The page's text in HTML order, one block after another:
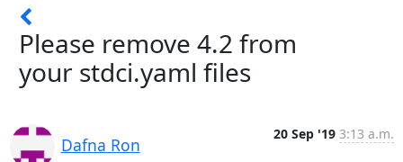
Please remove 4.2 from
your stdci.yaml files
Dafna Ron
20 Sep '19 3:13 a.m.